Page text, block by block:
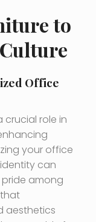
to
Office
crucial role in
your office
can
among
aesthetics